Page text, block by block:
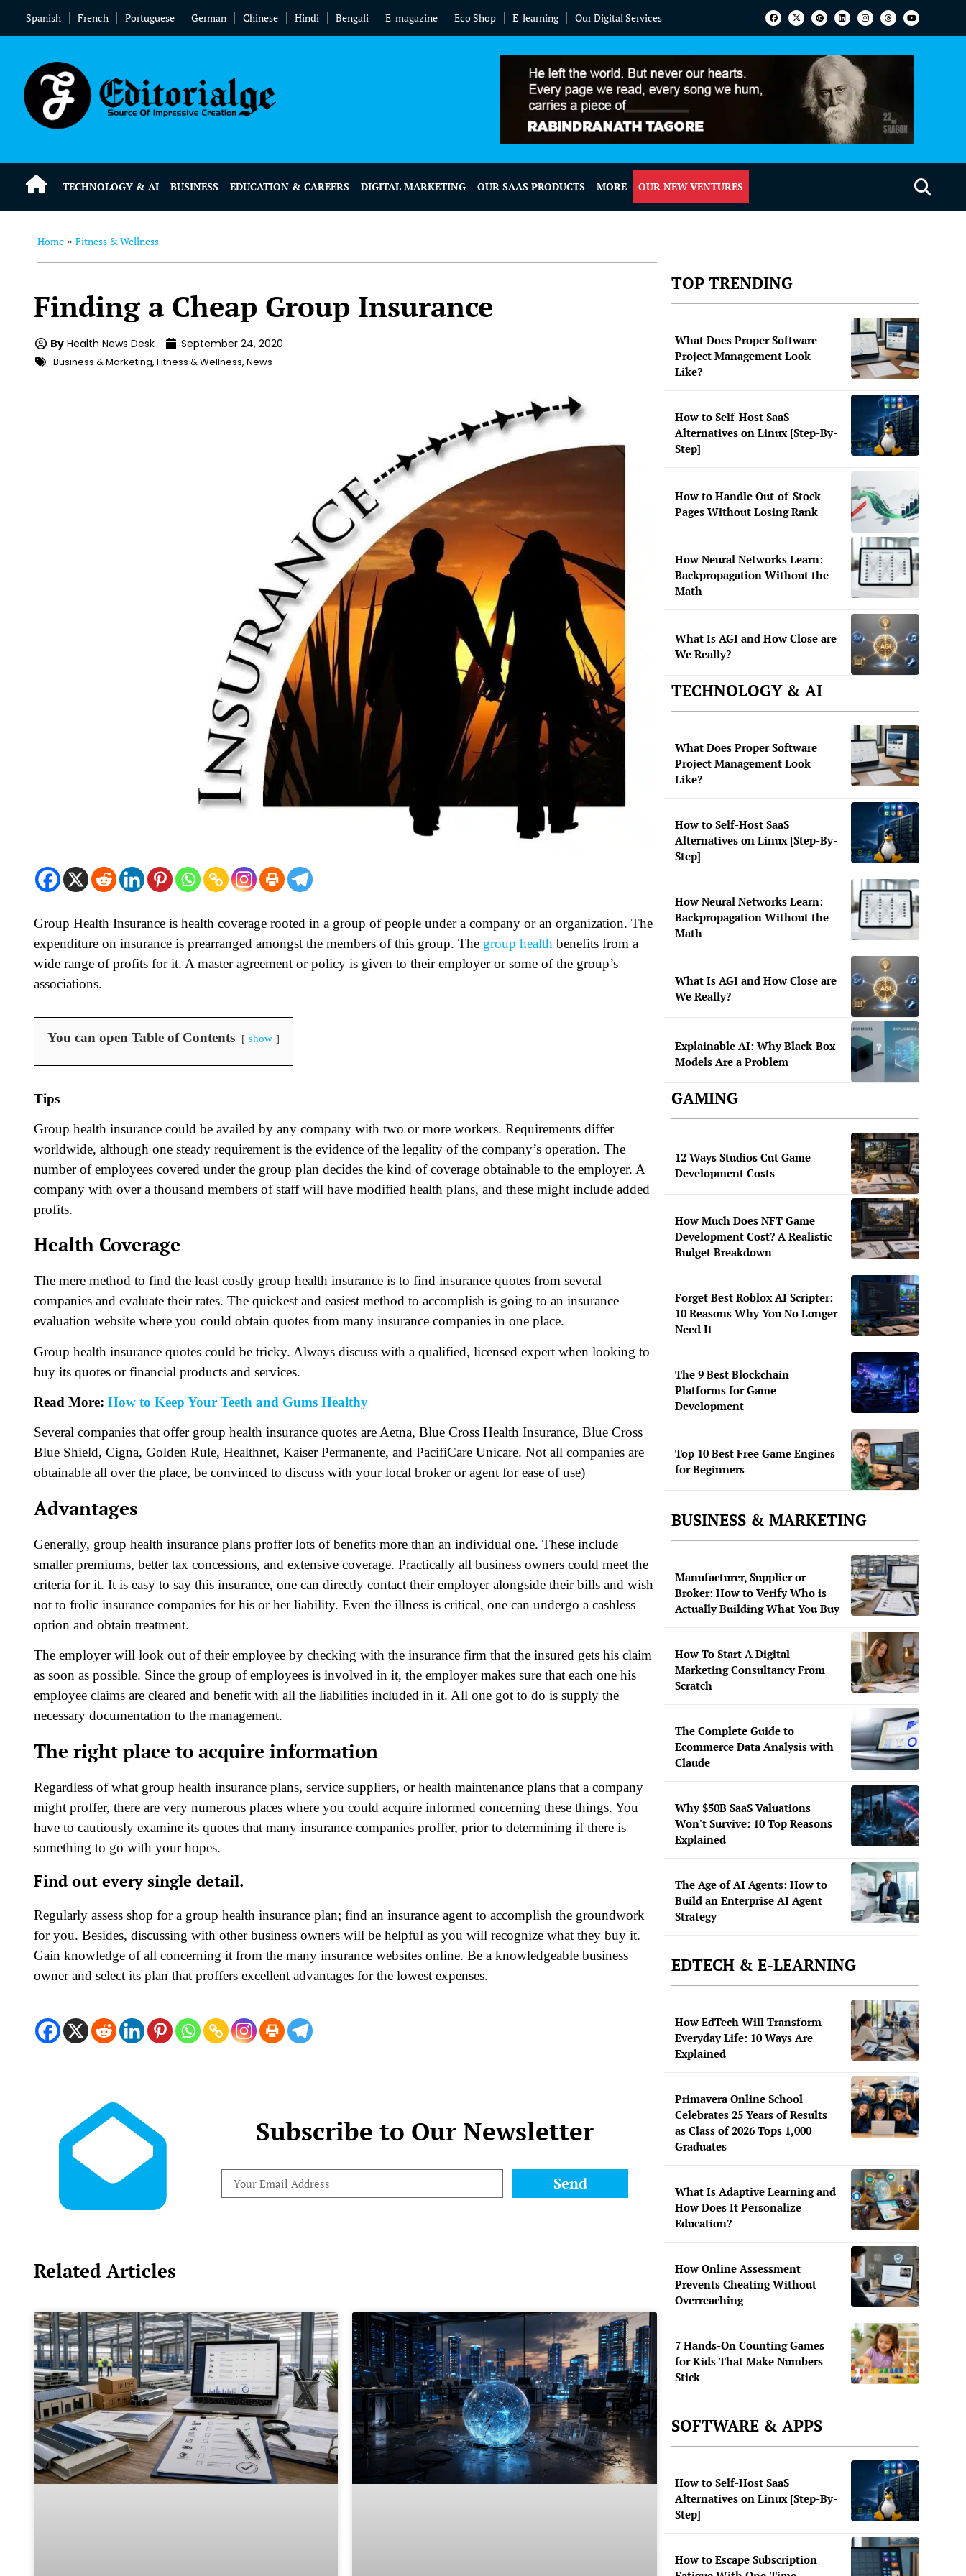
Spanish French Portuguese German Chinese Hindi Bengali E-magazine Eco Shop E-learning Our Digital Services
TECHNOLOGY & AI BUSINESS EDUCATION & CAREERS DIGITAL MARKETING OUR SAAS PRODUCTS MORE OUR NEW VENTURES
Home » Fitness & Wellness
Finding a Cheap Group Insurance
By Health News Desk September 24, 2020
Business & Marketing, Fitness & Wellness, News
Group Health Insurance is health coverage rooted in a group of people under a company or an organization. The
expenditure on insurance is prearranged amongst the members of this group. The group health benefits from a
wide range of profits for it. A master agreement or policy is given to their employer or some of the group’s
associations.
You can open Table of Contents show
Tips
Group health insurance could be availed by any company with two or more workers. Requirements differ
worldwide, although one steady requirement is the evidence of the legality of the company’s operation. The
number of employees covered under the group plan decides the kind of coverage obtainable to the employer. A
company with over a thousand members of staff will have modified health plans, and these might include added
profits.
Health Coverage
The mere method to find the least costly group health insurance is to find insurance quotes from several
companies and evaluate their rates. The quickest and easiest method to accomplish is going to an insurance
evaluation website where you could obtain quotes from many insurance companies in one place.
Group health insurance quotes could be tricky. Always discuss with a qualified, licensed expert when looking to
buy its quotes or financial products and services.
Read More: How to Keep Your Teeth and Gums Healthy
Several companies that offer group health insurance quotes are Aetna, Blue Cross Health Insurance, Blue Cross
Blue Shield, Cigna, Golden Rule, Healthnet, Kaiser Permanente, and PacifiCare Unicare. Not all companies are
obtainable all over the place, be convinced to discuss with your local broker or agent for ease of use)
Advantages
Generally, group health insurance plans proffer lots of benefits more than an individual one. These include
smaller premiums, better tax concessions, and extensive coverage. Practically all business owners could meet the
criteria for it. It is easy to say this insurance, one can directly contact their employer alongside their bills and wish
not to frolic insurance companies for his or her liability. Even the illness is critical, one can undergo a cashless
option and obtain treatment.
The employer will look out of their employee by checking with the insurance firm that the insured gets his claim
as soon as possible. Since the group of employees is involved in it, the employer makes sure that each one his
employee claims are cleared and benefit with all the liabilities included in it. All one got to do is supply the
necessary documentation to the management.
The right place to acquire information
Regardless of what group health insurance plans, service suppliers, or health maintenance plans that a company
might proffer, there are very numerous places where you could acquire informed concerning these things. You
have to cautiously examine its quotes that many insurance companies proffer, prior to determining if there is
something to go with your hopes.
Find out every single detail.
Regularly assess shop for a group health insurance plan; find an insurance agent to accomplish the groundwork
for you. Besides, discussing with other business owners will be helpful as you will recognize what they buy it.
Gain knowledge of all concerning it from the many insurance websites online. Be a knowledgeable business
owner and select its plan that proffers excellent advantages for the lowest expenses.
Subscribe to Our Newsletter
Send
Related Articles
TOP TRENDING
What Does Proper Software
Project Management Look
Like?
How to Self-Host SaaS
Alternatives on Linux [Step-By-
Step]
How to Handle Out-of-Stock
Pages Without Losing Rank
How Neural Networks Learn:
Backpropagation Without the
Math
What Is AGI and How Close are
We Really?
TECHNOLOGY & AI
What Does Proper Software
Project Management Look
Like?
How to Self-Host SaaS
Alternatives on Linux [Step-By-
Step]
How Neural Networks Learn:
Backpropagation Without the
Math
What Is AGI and How Close are
We Really?
Explainable AI: Why Black-Box
Models Are a Problem
GAMING
12 Ways Studios Cut Game
Development Costs
How Much Does NFT Game
Development Cost? A Realistic
Budget Breakdown
Forget Best Roblox AI Scripter:
10 Reasons Why You No Longer
Need It
The 9 Best Blockchain
Platforms for Game
Development
Top 10 Best Free Game Engines
for Beginners
BUSINESS & MARKETING
Manufacturer, Supplier or
Broker: How to Verify Who is
Actually Building What You Buy
How To Start A Digital
Marketing Consultancy From
Scratch
The Complete Guide to
Ecommerce Data Analysis with
Claude
Why $50B SaaS Valuations
Won't Survive: 10 Top Reasons
Explained
The Age of AI Agents: How to
Build an Enterprise AI Agent
Strategy
EDTECH & E-LEARNING
How EdTech Will Transform
Everyday Life: 10 Ways Are
Explained
Primavera Online School
Celebrates 25 Years of Results
as Class of 2026 Tops 1,000
Graduates
What Is Adaptive Learning and
How Does It Personalize
Education?
How Online Assessment
Prevents Cheating Without
Overreaching
7 Hands-On Counting Games
for Kids That Make Numbers
Stick
SOFTWARE & APPS
How to Self-Host SaaS
Alternatives on Linux [Step-By-
Step]
How to Escape Subscription